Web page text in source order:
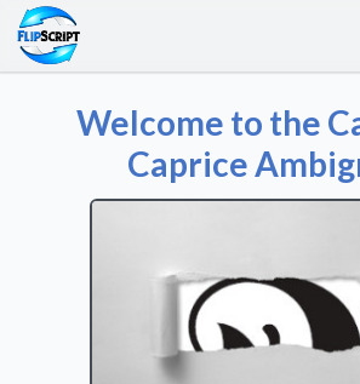
Welcome to the
Caprice